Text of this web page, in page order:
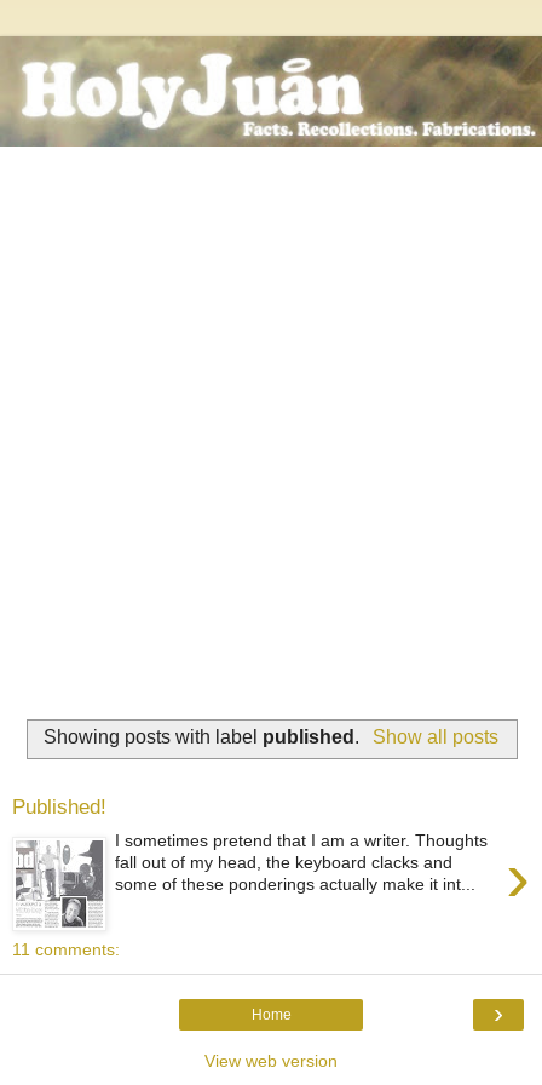
Showing posts with label published . Show all posts
Published!
›
I sometimes pretend that I am a writer. Thoughts
fall out of my head, the keyboard clacks and
some of these ponderings actually make it int...
11 comments:
›
Home
View web version